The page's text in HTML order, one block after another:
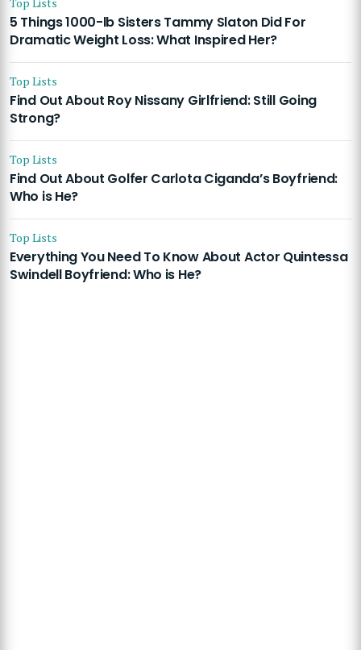
5 Things 1000-lb Sisters Tammy Slaton Did For
Dramatic Weight Loss: What Inspired Her?
Top Lists
Find Out About Roy Nissany Girlfriend: Still Going
Strong?
Top Lists
Find Out About Golfer Carlota Ciganda’s Boyfriend:
Who is He?
Top Lists
Everything You Need To Know About Actor Quintessa
Swindell Boyfriend: Who is He?